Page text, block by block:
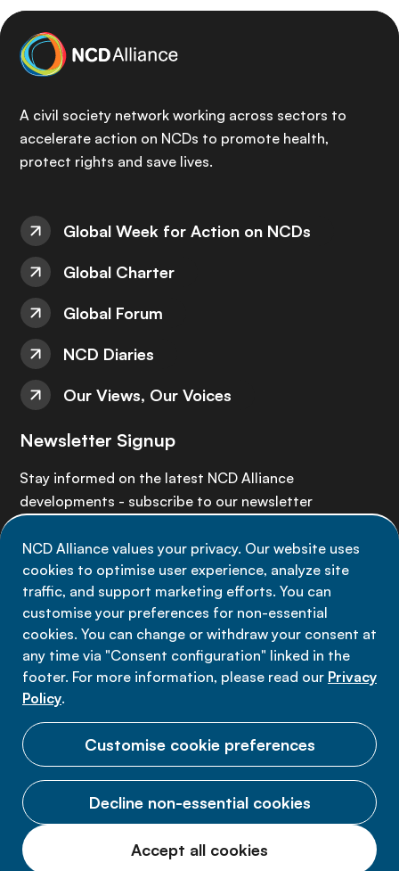
NCD Alliance values your privacy. Our website uses
cookies to optimise user experience, analyze site
traffic, and support marketing efforts. You can
customise your preferences for non-essential
cookies. You can change or withdraw your consent at
any time via "Consent configuration" linked in the
footer. For more information, please read our Privacy
Policy.
Customise cookie preferences
Decline non-essential cookies
Accept all cookies
A civil society network working across sectors to
accelerate action on NCDs to promote health,
protect rights and save lives.
Global Week for Action on NCDs
Global Charter
Global Forum
NCD Diaries
Our Views, Our Voices
Newsletter Signup
Stay informed on the latest NCD Alliance
developments - subscribe to our newsletter
Sign up now
Data privacy
All Rights Reserved.